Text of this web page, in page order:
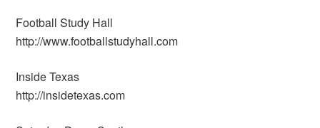
Football Study Hall
http://www.footballstudyhall.com
Inside Texas
http://insidetexas.com